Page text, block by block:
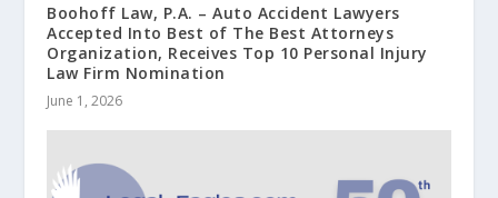
Boohoff Law, P.A. – Auto Accident Lawyers
Accepted Into Best of The Best Attorneys
Organization, Receives Top 10 Personal Injury
Law Firm Nomination
June 1, 2026